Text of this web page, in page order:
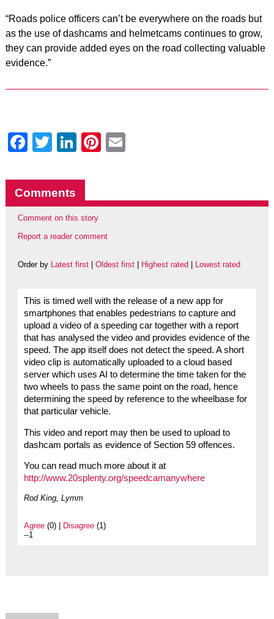
“Roads police officers can’t be everywhere on the roads but
as the use of dashcams and helmetcams continues to grow,
they can provide added eyes on the road collecting valuable
evidence.”
Facebook
Twitter
LinkedIn
Pinterest
Comments
Comment on this story
Report a reader comment
Order by Latest first| Oldest first| Highest rated Lowest rated
This is timed well with the release of a new app for
smartphones that enables pedestrians to capture and
upload a video of a speeding car together with a report
that has analysed the video and provides evidence of the
speed. The app itself does not detect the speed. A short
video clip is automatically uploaded to a cloud based
server which uses AI to determine the time taken for the
two wheels to pass the same point on the road, hence
determining the speed by reference to the wheelbase for
that particular vehicle.
This video and report may then be used to upload to
dashcam portals as evidence of Section 59 offences.
You can read much more about it at
http://www.20splenty.org/speedcamanywhere
Rod King, Lymm
Agree(0) | Disagree(1)
--1